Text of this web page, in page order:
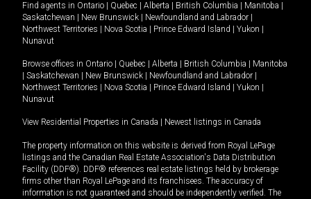
Find agents in Ontario Quebec Alberta British Columbia Manitoba
Saskatchewan
New Brunswick Newfoundland and Labrador
Northwest Territories
Nova Scotia Prince Edward Island Yukon
Nunavut
Browse offices in Ontario Quebec Alberta British Columbia
Manitoba
Saskatchewan New Brunswick Newfoundland and Labrador
Northwest Territories
Nova Scotia Prince Edward Island Yukon
Nunavut
View Residential Properties in Canada Newest listings in Canada
The property information on this website is derived from Royal LePage
listings and the Canadian Real Estate Association's Data Distribution
Facility (DDF®). DDF® references real estate listings held by brokerage
firms other than Royal LePage and its franchisees. The accuracy of
information is not guaranteed and should be independently verified. The